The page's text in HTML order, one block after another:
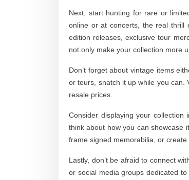
Next, start hunting for rare or
online or at concerts, the real thrill
edition releases, exclusive tour
not only make your collection more
Don’t forget about vintage items
or tours, snatch it up while you can.
resale prices.
Consider displaying your
think about how you can showcase
frame signed memorabilia, or
Lastly, don’t be afraid to connect
or social media groups dedicated